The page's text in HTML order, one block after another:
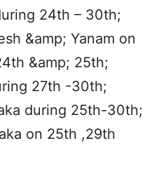
24th – 30th;
&amp; Yanam on
&amp; 25th;
27th -30th;
during 25th-30th;
on 25th ,29th